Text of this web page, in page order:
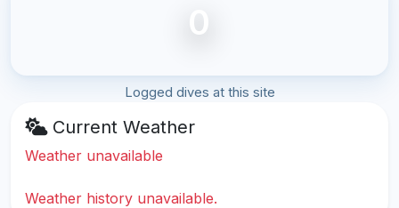
0
Logged dives at this site
Current Weather
Weather unavailable
Weather history unavailable.